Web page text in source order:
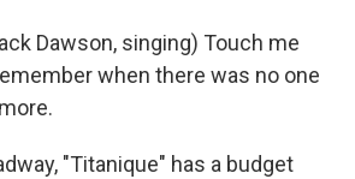
Dawson, singing) Touch me
when there was no one
"Titanique" has a budget